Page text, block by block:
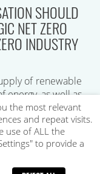
SHOULD
NET ZERO
INDUSTRY
of renewable
energy, as well as
concrete, and
the most relevant
and repeat visits.
use of ALL the
to provide a